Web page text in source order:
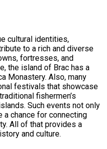
cultural identities,
to a rich and diverse
fortresses, and
the island of Brac has a
Monastery. Also, many
festivals that showcase
fishermen’s
Such events not only
chance for connecting
All of that provides a
and culture.